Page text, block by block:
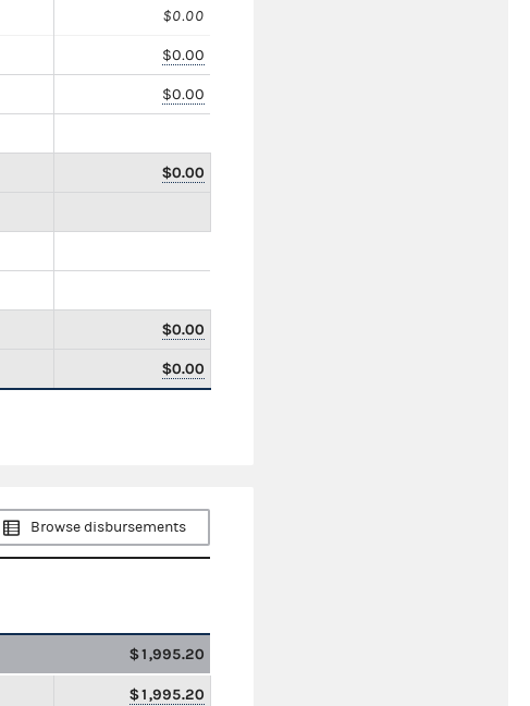
$0.00
$0.00
$0.00
$0.00
$0.00
$0.00
Browse disbursements
$1,995.20
$1,995.20